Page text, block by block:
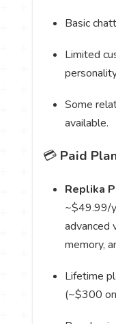
Basic
Limited
Some
available.
💳 Paid
Replika
~$49.99/
advanced
memory,
Lifetime
(~$300